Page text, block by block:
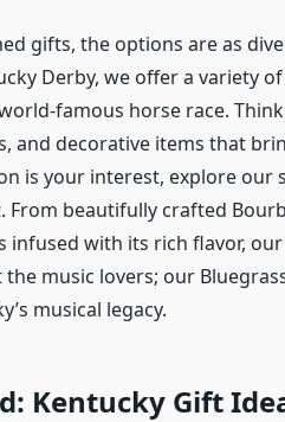
gifts, the options are as
Derby, we offer a variety
famous horse race.
and decorative items that
is your interest, explore our
beautifully crafted
with its rich flavor,
music lovers; our
musical legacy.
Kentucky Gift